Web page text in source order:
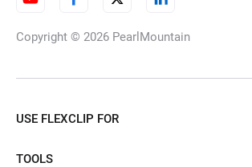
Copyright © 2026 PearlMountain
USE FLEXCLIP FOR
TOOLS